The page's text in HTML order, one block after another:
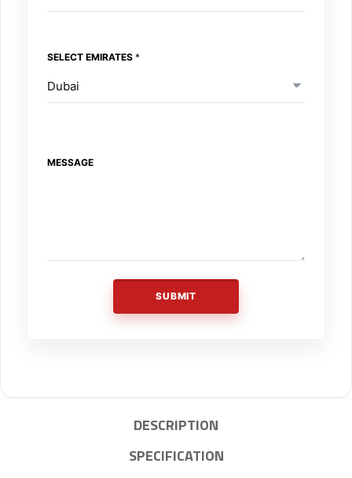
SELECT EMIRATES *
MESSAGE
SUBMIT
DESCRIPTION
SPECIFICATION